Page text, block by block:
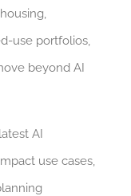
use portfolios,
beyond AI
AI
use cases,